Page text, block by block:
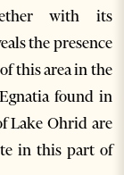
with its
the presence
this area in the
found in
Lake Ohrid are
in this part of